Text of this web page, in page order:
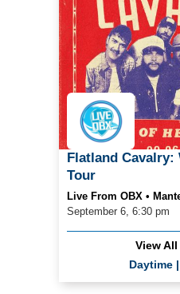
Flatland Cavalry:
Tour
Live From OBX •
September 6, 6:30 pm
View
Daytime|